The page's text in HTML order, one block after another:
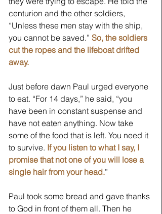
centurion and the other soldiers,
“Unless these men stay with the ship,
you cannot be saved.” So, the soldiers
cut the ropes and the lifeboat drifted
away.
Just before dawn Paul urged everyone
to eat. “For 14 days,” he said, “you
have been in constant suspense and
have not eaten anything. Now take
some of the food that is left. You need it
to survive. If you listen to what I say, I
promise that not one of you will lose a
single hair from your head.”
Paul took some bread and gave thanks
to God in front of them all. Then he